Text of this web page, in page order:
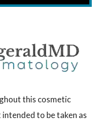
this cosmetic
to be taken as